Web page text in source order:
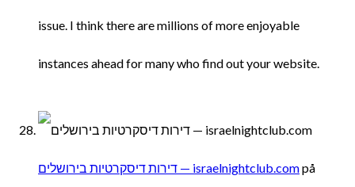
issue. I think there are millions of more enjoyable
instances ahead for many who find out your website.
דירות דיסקרטיות בירושלים — israelnightclub.compå